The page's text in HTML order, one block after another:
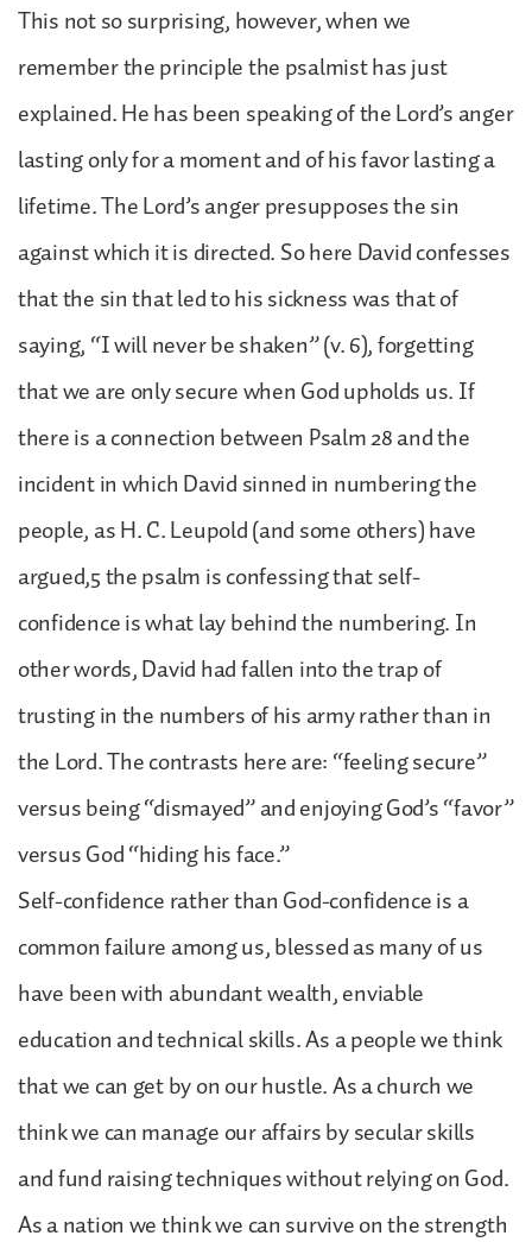
This not so surprising, however, when we
remember the principle the psalmist has just
explained. He has been speaking of the Lord’s anger
lasting only for a moment and of his favor lasting a
lifetime. The Lord’s anger presupposes the sin
against which it is directed. So here David confesses
that the sin that led to his sickness was that of
saying, “I will never be shaken” (v. 6), forgetting
that we are only secure when God upholds us. If
there is a connection between Psalm 28 and the
incident in which David sinned in numbering the
people, as H. C. Leupold (and some others) have
argued,5 the psalm is confessing that self-
confidence is what lay behind the numbering. In
other words, David had fallen into the trap of
trusting in the numbers of his army rather than in
the Lord. The contrasts here are: “feeling secure”
versus being “dismayed” and enjoying God’s “favor”
versus God “hiding his face.”
Self-confidence rather than God-confidence is a
common failure among us, blessed as many of us
have been with abundant wealth, enviable
education and technical skills. As a people we think
that we can get by on our hustle. As a church we
think we can manage our affairs by secular skills
and fund raising techniques without relying on God.
As a nation we think we can survive on the strength